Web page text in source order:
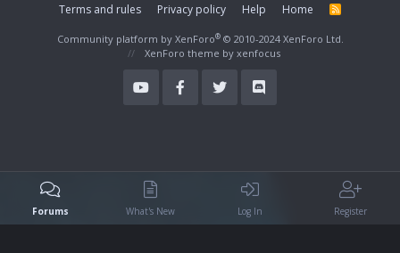
Terms and rules Privacy policy Help Home
R
Community platform by XenForo® © 2010-2024 XenForo Ltd.
XenForo theme by xenfocus
Forums What's New Log In Register